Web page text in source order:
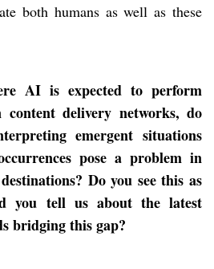
both humans as well as these
AI is expected to perform
delivery networks, do
emergent situations
pose a problem in
Do you see this as
you tell us about the latest
bridging this gap?